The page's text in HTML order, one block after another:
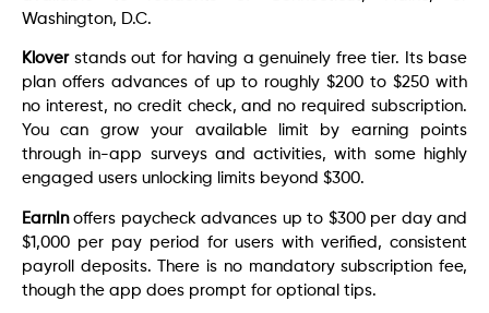
Washington, D.C.
Kloverstands out for having a genuinely free tier. Its base
plan offers advances of up to roughly $200 to $250 with
no interest, no credit check, and no required subscription.
You can grow your available limit by earning points
through in-app surveys and activities, with some highly
engaged users unlocking limits beyond $300.
EarnInoffers paycheck advances up to $300 per day and
$1,000 per pay period for users with verified, consistent
payroll deposits. There is no mandatory subscription fee,
though the app does prompt for optional tips.